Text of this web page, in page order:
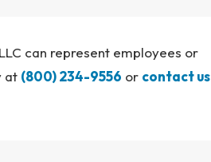
can represent employees or
at (800) 234-9556 or contact us